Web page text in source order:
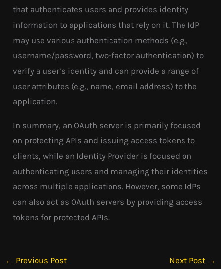
that authenticates users and provides identity
information to applications that rely on it. The IdP
may use various authentication methods (e.g.,
username/password, two-factor authentication) to
verify a user’s identity and can provide a range of
user attributes (e.g., name, email address) to the
application.
In summary, an OAuth server is primarily focused
on protecting APIs and issuing access tokens to
clients, while an Identity Provider is focused on
authenticating users and managing their identities
across multiple applications. However, some IdPs
can also act as OAuth servers by providing access
tokens for protected APIs.
← Previous Post Next Post →